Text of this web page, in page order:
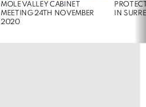
MOLE VALLEY CABINET
MEETING 24TH NOVEMBER
2020
IN